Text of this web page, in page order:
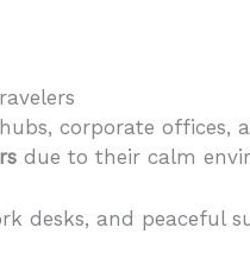
corporate
due to their calm
desks, and peaceful